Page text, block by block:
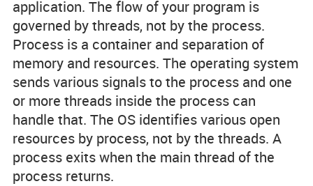
application. The flow of your program is
governed by threads, not by the process.
Process is a container and separation of
memory and resources. The operating system
sends various signals to the process and one
or more threads inside the process can
handle that. The OS identifies various open
resources by process, not by the threads. A
process exits when the main thread of the
process returns.